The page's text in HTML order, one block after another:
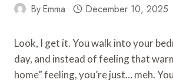
ByEmma December 10, 2025
Look, I get it. You walk into your
day, and instead of feeling that
home” feeling, you’re just… meh.